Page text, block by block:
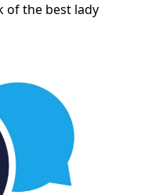
of the best lady